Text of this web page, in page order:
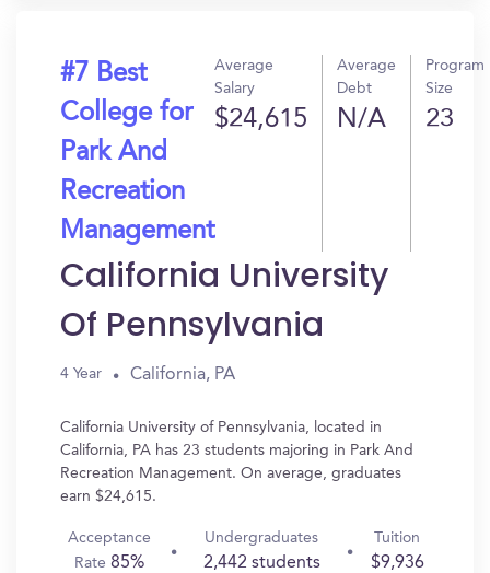
#7 Best
College for
Park And
Recreation
Management
Average
Salary
$24,615
Average
Debt
N/A
Program
Size
23
California University
Of Pennsylvania
4 Year California, PA
California University of Pennsylvania, located in
California, PA has 23 students majoring in Park And
Recreation Management. On average, graduates
earn $24,615.
Acceptance
Rate85%
Undergraduates
2,442 students
Tuition
$9,936